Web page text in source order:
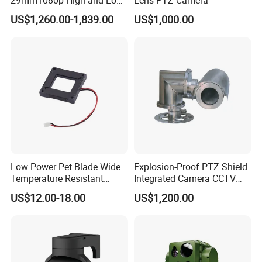
IP66 Anti-water Design
supporting IP66-rated weather-proof, which are the
leading level of the industry. It is well protected against
rainy and foggy weather to ensure the performance.
Beams 512Hz Sonde and
Self Leveling Sewer
US$1,260.00-1,839.00 US$1,000.00
Low Power Pet Blade Wide
Temperature Resistant
Infrared Correction Thermal
Imaging Shutter
US$12.00-18.00
Explosion-Proof PTZ Shield
Integrated Camera CCTV
Security Camera
US$1,200.00